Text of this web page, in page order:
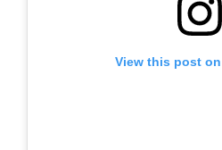
View this post